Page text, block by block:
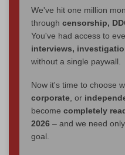
We've hit one million
through censorship,
You've had access to
interviews,
without a single paywall.
Now it's time to choose
corporate, or
become completely
2026 – and we need only
goal.